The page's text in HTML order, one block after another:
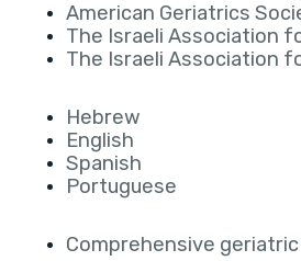
American Geriatrics
The Israeli Association
The Israeli Association
Hebrew
English
Spanish
Portuguese
Comprehensive